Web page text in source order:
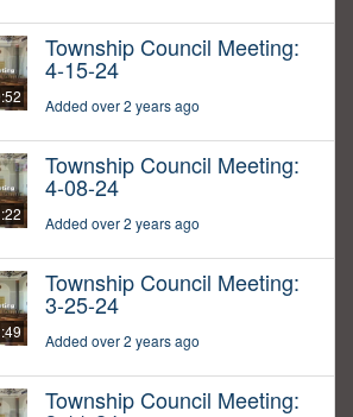
Township Council Meeting:
4-15-24
Added over 2 years ago
Township Council Meeting:
4-08-24
Added over 2 years ago
Township Council Meeting:
3-25-24
Added over 2 years ago
Township Council Meeting: